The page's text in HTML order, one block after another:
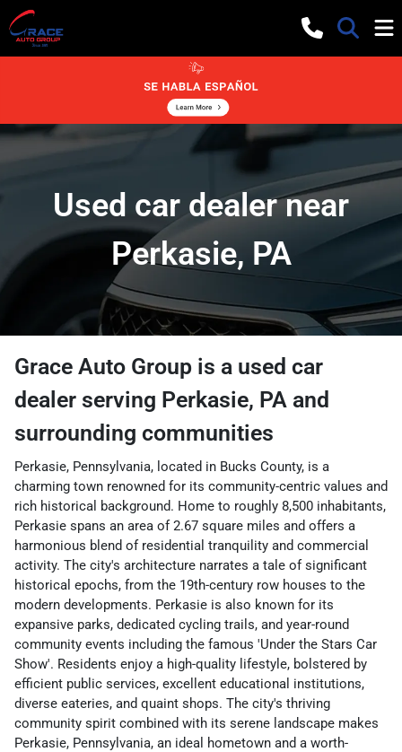
Used car dealer near
Perkasie, PA
Grace Auto Group is a used car
dealer serving Perkasie, PA and
surrounding communities
Perkasie, Pennsylvania, located in Bucks County, is a
charming town renowned for its community-centric values and
rich historical background. Home to roughly 8,500 inhabitants,
Perkasie spans an area of 2.67 square miles and offers a
harmonious blend of residential tranquility and commercial
activity. The city's architecture narrates a tale of significant
historical epochs, from the 19th-century row houses to the
modern developments. Perkasie is also known for its
expansive parks, dedicated cycling trails, and year-round
community events including the famous 'Under the Stars Car
Show'. Residents enjoy a high-quality lifestyle, bolstered by
efficient public services, excellent educational institutions,
diverse eateries, and quaint shops. The city's thriving
community spirit combined with its serene landscape makes
Perkasie, Pennsylvania, an ideal hometown and a worth-